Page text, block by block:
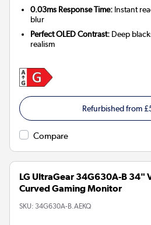
0.03ms Response Time: Instant
blur
Perfect OLED Contrast: Deep
realism
Refurbished from
Compare
LG UltraGear 34G630A-B 34"
Curved Gaming Monitor
SKU: 34G630A-B.AEKQ